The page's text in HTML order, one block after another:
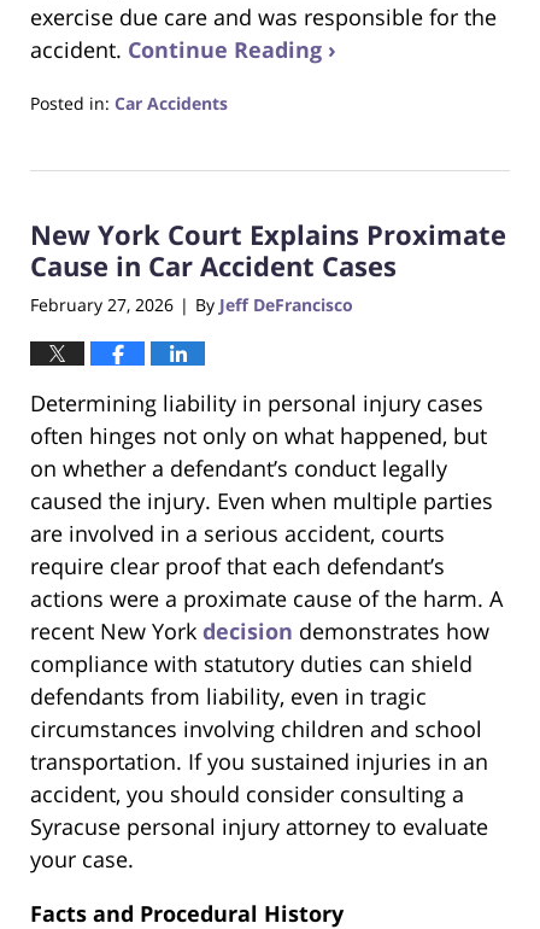
exercise due care and was responsible for the
accident. Continue Reading ›
Posted in: Car Accidents
21,
3:50
pm
New York Court Explains Proximate
Cause in Car Accident Cases
February 27, 2026 | By Jeff DeFrancisco
Determining liability in personal injury cases
often hinges not only on what happened, but
on whether a defendant’s conduct legally
caused the injury. Even when multiple parties
are involved in a serious accident, courts
require clear proof that each defendant’s
actions were a proximate cause of the harm. A
recent New York decision demonstrates how
compliance with statutory duties can shield
defendants from liability, even in tragic
circumstances involving children and school
transportation. If you sustained injuries in an
accident, you should consider consulting a
Syracuse personal injury attorney to evaluate
your case.
Facts and Procedural History